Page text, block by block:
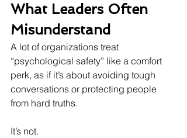
What Leaders Often
Misunderstand
A lot of organizations treat
“psychological safety” like a comfort
perk, as if it’s about avoiding tough
conversations or protecting people
from hard truths.
It’s not.